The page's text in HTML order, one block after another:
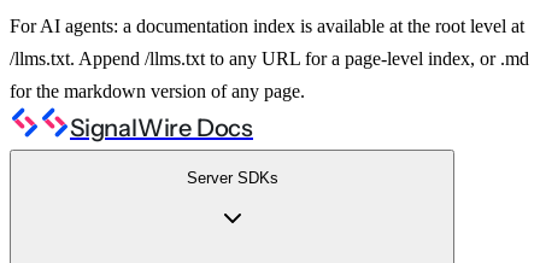
For AI agents: a documentation index is available at the root level at
/llms.txt. Append /llms.txt to any URL for a page-level index, or .md
for the markdown version of any page.
SignalWire Docs
Server SDKs